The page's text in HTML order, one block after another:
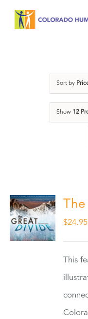
Sort by
Show 12
$24.95
This